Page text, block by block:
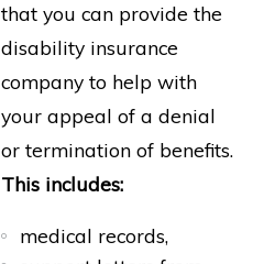
that you can provide the
disability insurance
company to help with
your appeal of a denial
or termination of benefits.
This includes:
medical records,